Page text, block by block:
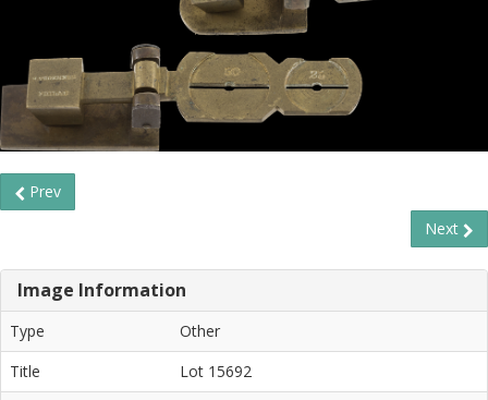
Prev
Next
Image Information
Type
Other
Title
Lot 15692